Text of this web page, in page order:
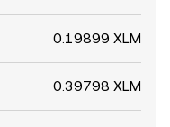
0.19899 XLM
0.39798 XLM